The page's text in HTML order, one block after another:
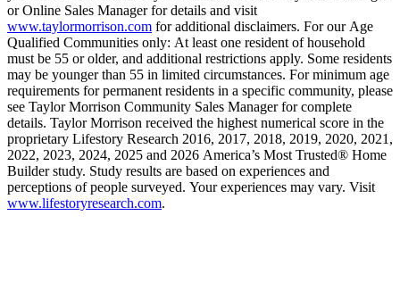
or Online Sales Manager for details and visit
www.taylormorrison.com for additional disclaimers. For our Age
Qualified Communities only: At least one resident of household
must be 55 or older, and additional restrictions apply. Some residents
may be younger than 55 in limited circumstances. For minimum age
requirements for permanent residents in a specific community, please
see Taylor Morrison Community Sales Manager for complete
details. Taylor Morrison received the highest numerical score in the
proprietary Lifestory Research 2016, 2017, 2018, 2019, 2020, 2021,
2022, 2023, 2024, 2025 and 2026 America’s Most Trusted® Home
Builder study. Study results are based on experiences and
perceptions of people surveyed. Your experiences may vary. Visit
www.lifestoryresearch.com.